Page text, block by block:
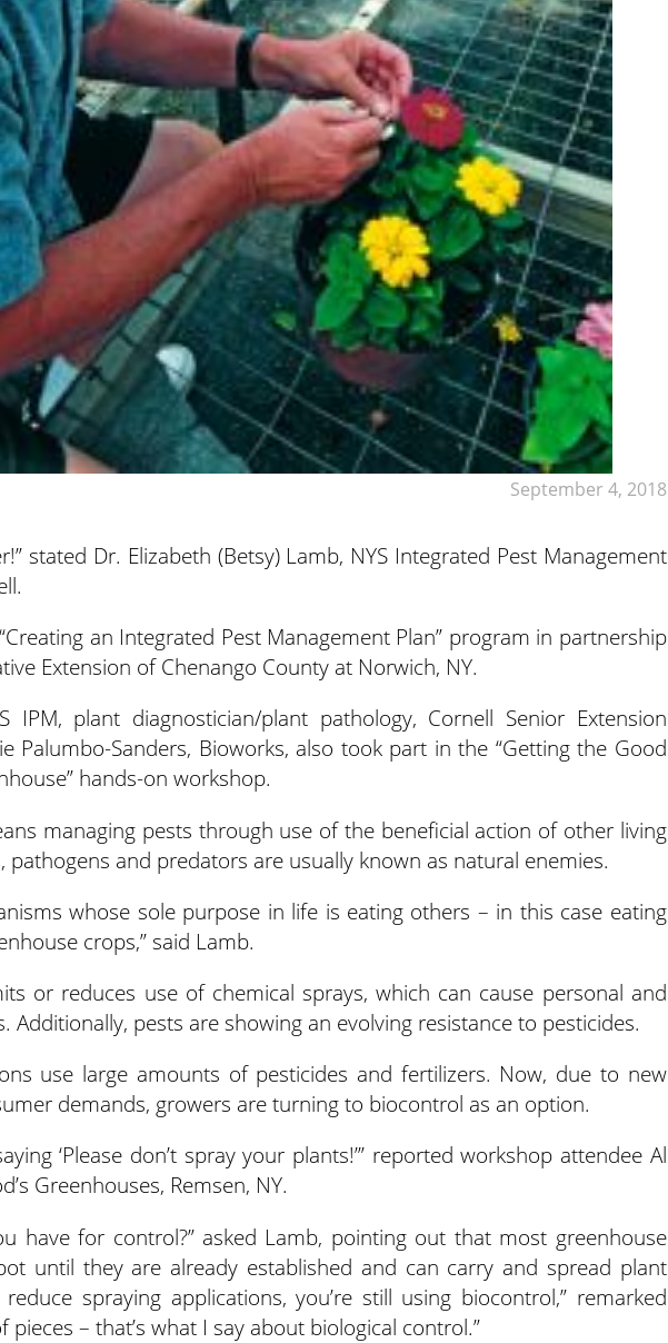
September 4, 2018
stated Dr. Elizabeth (Betsy) Lamb, NYS Integrated Pest Management
an Integrated Pest Management Plan” program in partnership
Extension of Chenango County at Norwich, NY.
IPM, plant diagnostician/plant pathology, Cornell Senior Extension
Palumbo-Sanders, Bioworks, also took part in the “Getting the Good
hands-on workshop.
managing pests through use of the beneficial action of other living
pathogens and predators are usually known as natural enemies.
whose sole purpose in life is eating others – in this case eating
crops,” said Lamb.
or reduces use of chemical sprays, which can cause personal and
Additionally, pests are showing an evolving resistance to pesticides.
use large amounts of pesticides and fertilizers. Now, due to new
demands, growers are turning to biocontrol as an option.
‘Please don’t spray your plants!’” reported workshop attendee Al
Greenhouses, Remsen, NY.
have for control?” asked Lamb, pointing out that most greenhouse
until they are already established and can carry and spread plant
spraying applications, you’re still using biocontrol,” remarked
pieces – that’s what I say about biological control.”